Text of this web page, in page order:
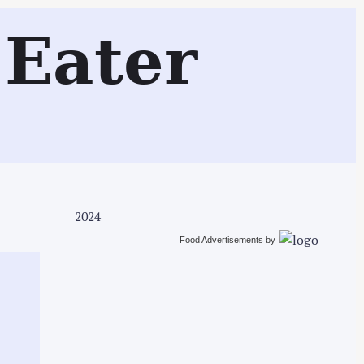
2024
Food Advertisements by